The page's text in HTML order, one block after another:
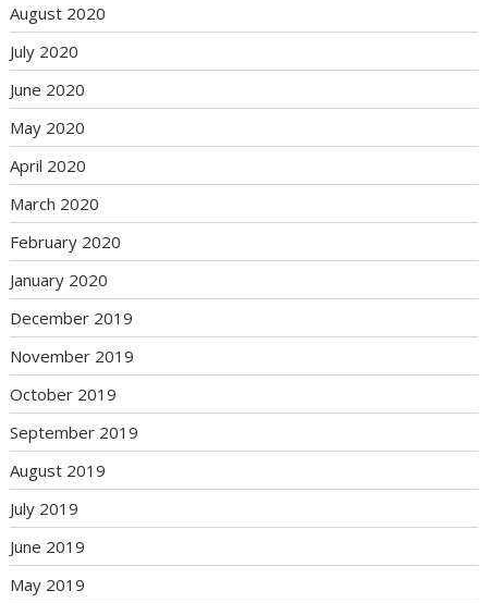
August 2020
July 2020
June 2020
May 2020
April 2020
March 2020
February 2020
January 2020
December 2019
November 2019
October 2019
September 2019
August 2019
July 2019
June 2019
May 2019